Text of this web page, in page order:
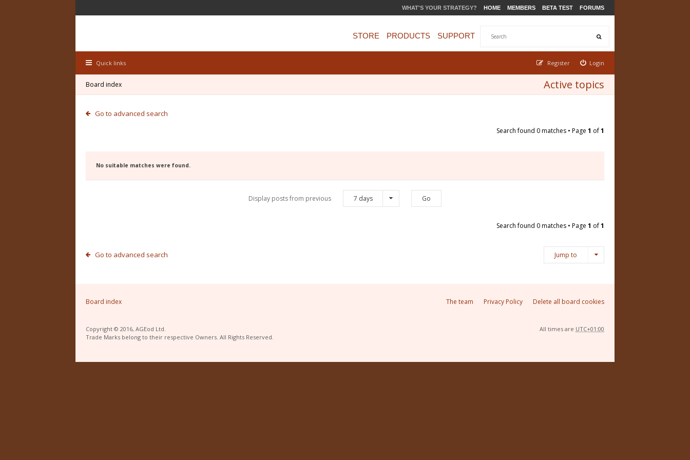
WHAT'S YOUR STRATEGY? HOME MEMBERS BETA TEST FORUMS
STORE PRODUCTS SUPPORT
Quick links Login
Register
Active topics
Board index
Go to advanced search
Search found 0 matches • Page 1 of1
No suitable matches were found.
Display posts from previous 7 days
Search found 0 matches • Page 1 of1
Go to advanced search Jump to
Board index Delete all board cookies
Privacy Policy
The team
Copyright © 2016, AGEod Ltd.
Trade Marks belong to their respective Owners. All Rights Reserved.
All times are UTC+01:00